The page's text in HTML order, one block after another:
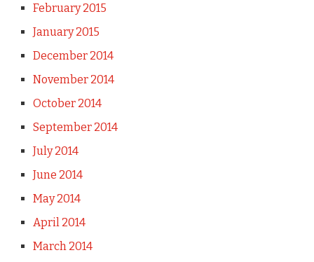
February 2015
January 2015
December 2014
November 2014
October 2014
September 2014
July 2014
June 2014
May 2014
April 2014
March 2014